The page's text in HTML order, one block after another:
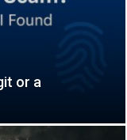
or a